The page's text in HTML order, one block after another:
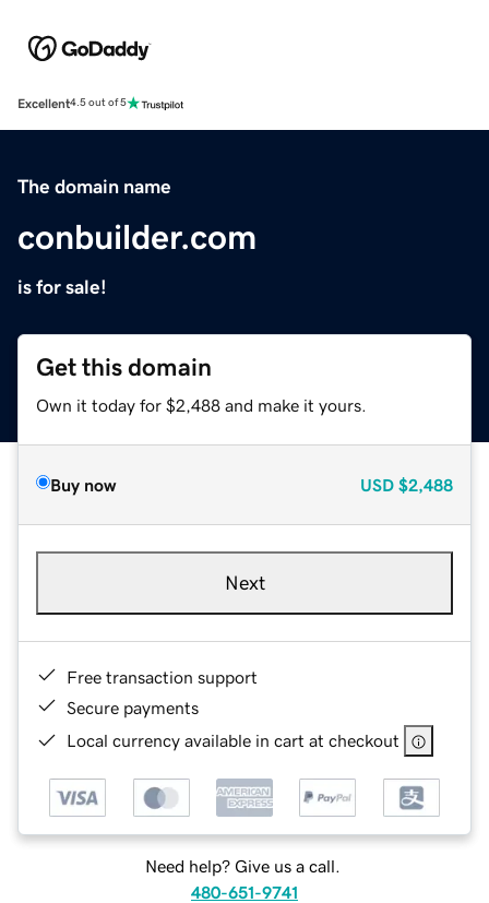
Excellent4.5 out of 5
The domain name
conbuilder.com
is for sale!
Get this domain
Own it today for $2,488 and make it yours.
Buy now USD $2,488
Next
Free transaction support
Secure payments
Local currency available in cart at checkout
Need help? Give us a call.
480-651-9741